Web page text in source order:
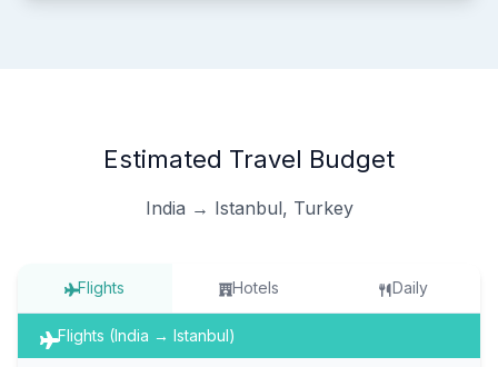
Estimated Travel Budget
India → Istanbul, Turkey
Flights Hotels Daily
Flights (India → Istanbul)